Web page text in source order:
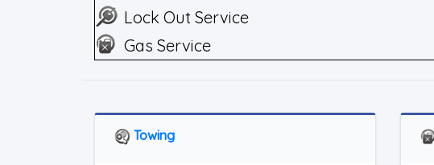
Lock Out Service
Gas Service
Towing